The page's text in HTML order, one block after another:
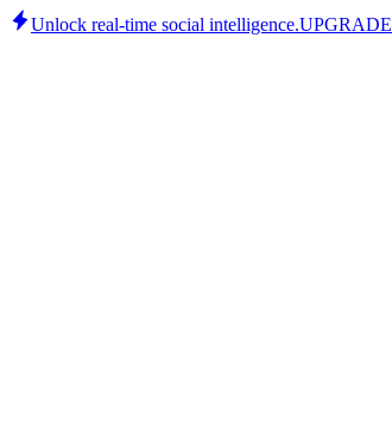
Unlock real-time social intelligence.UPGRADE